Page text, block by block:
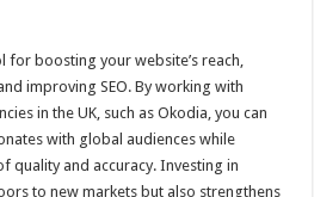
for boosting your website’s reach,
improving SEO. By working with
in the UK, such as Okodia, you can
with global audiences while
quality and accuracy. Investing in
to new markets but also strengthens